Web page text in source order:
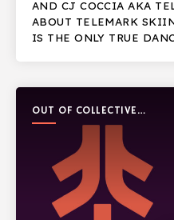
AND CJ COCCIA AKA
ABOUT TELEMARK
IS THE ONLY TRUE
OUT OF COLLECTIVE
PODCAST